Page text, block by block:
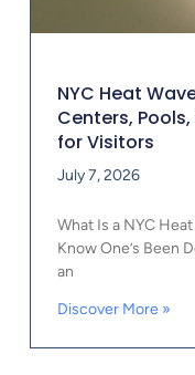
NYC Heat
Centers,
for Visitors
July 7, 2026
What Is a NYC
Know One’s Been
an
Discover More »